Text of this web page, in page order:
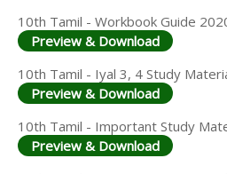
10th Tamil - Workbook Guide
Preview & Download
10th Tamil - Iyal 3, 4 Study
Preview & Download
10th Tamil - Important Study
Preview & Download